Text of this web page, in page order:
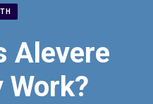
Alevere
Work?